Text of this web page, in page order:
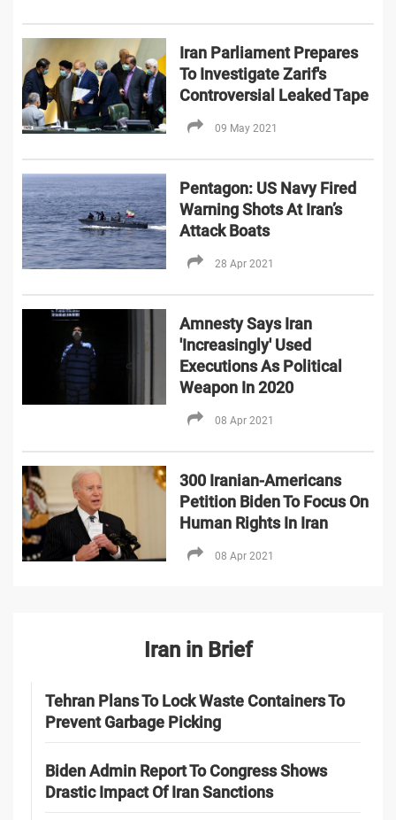
Iran Parliament Prepares
To Investigate Zarif's
Controversial Leaked Tape
09 May 2021
Pentagon: US Navy Fired
Warning Shots At Iran’s
Attack Boats
28 Apr 2021
Amnesty Says Iran
'Increasingly' Used
Executions As Political
Weapon In 2020
08 Apr 2021
300 Iranian-Americans
Petition Biden To Focus On
Human Rights In Iran
08 Apr 2021
Iran in Brief
Tehran Plans To Lock Waste Containers To
Prevent Garbage Picking
Biden Admin Report To Congress Shows
Drastic Impact Of Iran Sanctions